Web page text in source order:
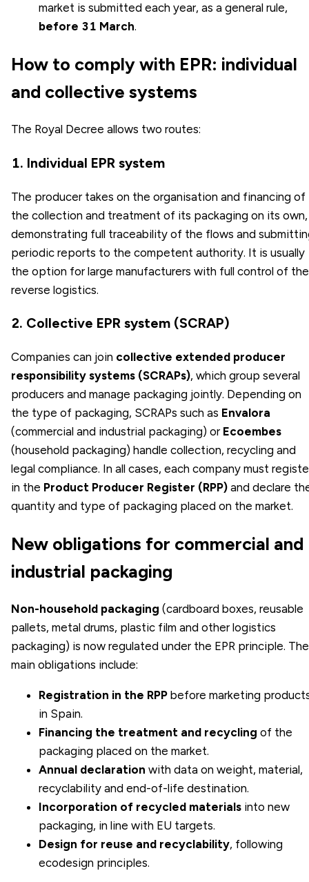
market is submitted each year, as a general rule,
before 31 March.
How to comply with EPR: individual
and collective systems
The Royal Decree allows two routes:
1. Individual EPR system
The producer takes on the organisation and financing of
the collection and treatment of its packaging on its own,
demonstrating full traceability of the flows and
periodic reports to the competent authority. It is usually
the option for large manufacturers with full control of
reverse logistics.
2. Collective EPR system (SCRAP)
Companies can join collective extended producer
responsibility systems (SCRAPs), which group several
producers and manage packaging jointly. Depending on
the type of packaging, SCRAPs such as Envalora
(commercial and industrial packaging) or Ecoembes
(household packaging) handle collection, recycling and
legal compliance. In all cases, each company must
in the Product Producer Register (RPP) and declare
quantity and type of packaging placed on the market.
New obligations for commercial and
industrial packaging
Non-household packaging (cardboard boxes, reusable
pallets, metal drums, plastic film and other logistics
packaging) is now regulated under the EPR principle. The
main obligations include:
Registration in the RPP before marketing
in Spain.
Financing the treatment and recycling of the
packaging placed on the market.
Annual declaration with data on weight, material,
recyclability and end-of-life destination.
Incorporation of recycled materials into new
packaging, in line with EU targets.
Design for reuse and recyclability, following
ecodesign principles.